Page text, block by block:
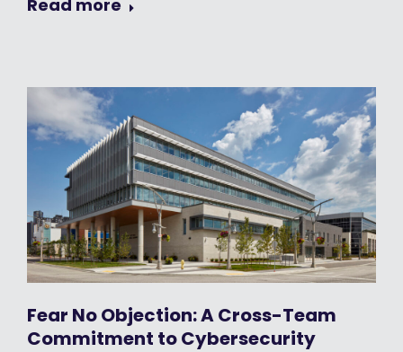
Read more
Fear No Objection: A Cross-Team
Commitment to Cybersecurity